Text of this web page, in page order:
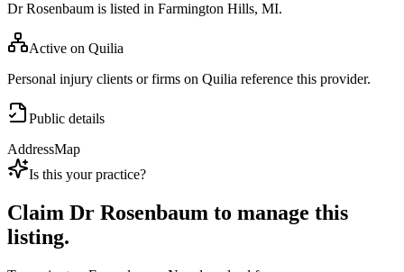
Dr Rosenbaum is listed in Farmington Hills, MI.
Active on Quilia
Personal injury clients or firms on Quilia reference this provider.
Public details
AddressMap
Is this your practice?
Claim Dr Rosenbaum to manage this
listing.